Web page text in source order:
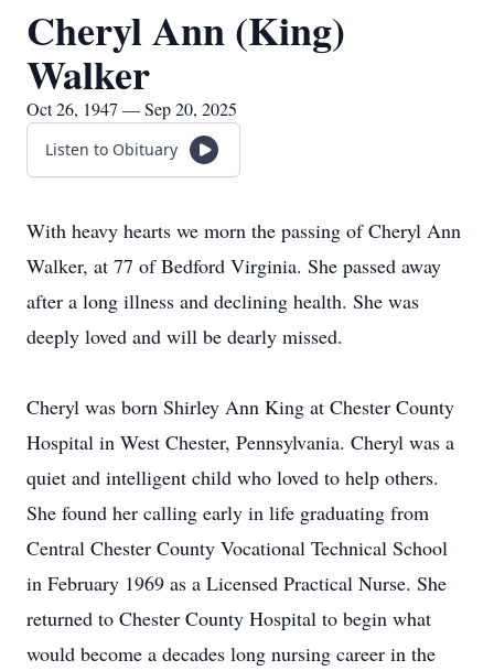
Cheryl Ann (King)
Walker
Oct 26, 1947 — Sep 20, 2025
Listen to Obituary
With heavy hearts we morn the passing of Cheryl Ann
Walker, at 77 of Bedford Virginia. She passed away
after a long illness and declining health. She was
deeply loved and will be dearly missed.
Cheryl was born Shirley Ann King at Chester County
Hospital in West Chester, Pennsylvania. Cheryl was a
quiet and intelligent child who loved to help others.
She found her calling early in life graduating from
Central Chester County Vocational Technical School
in February 1969 as a Licensed Practical Nurse. She
returned to Chester County Hospital to begin what
would become a decades long nursing career in the